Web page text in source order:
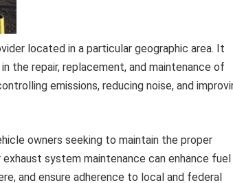
located in a particular geographic area. It
the repair, replacement, and maintenance of
emissions, reducing noise, and
owners seeking to maintain the proper
system maintenance can enhance fuel
and ensure adherence to local and federal